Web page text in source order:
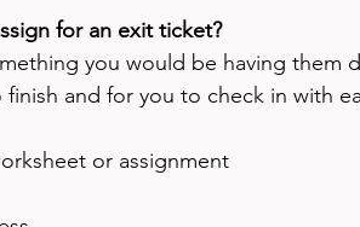
for an exit ticket?
you would be having them
and for you to check in with
or assignment